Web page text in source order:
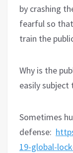
by crashing
fearful so
train the
Why is the
easily
Sometimes
defense:
19-global-